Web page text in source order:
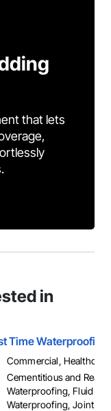
that lets
in
Time Waterproofing
Commercial,
Cementitious and
Waterproofing, Fluid
Waterproofing, Joint